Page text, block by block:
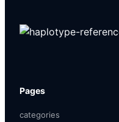
Pages
categories